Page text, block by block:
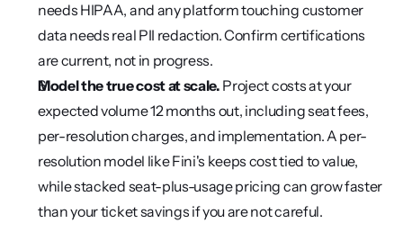
needs HIPAA, and any platform touching customer
data needs real PII redaction. Confirm certifications
are current, not in progress.
Model the true cost at scale. Project costs at your
expected volume 12 months out, including seat fees,
per-resolution charges, and implementation. A per-
resolution model like Fini's keeps cost tied to value,
while stacked seat-plus-usage pricing can grow faster
than your ticket savings if you are not careful.